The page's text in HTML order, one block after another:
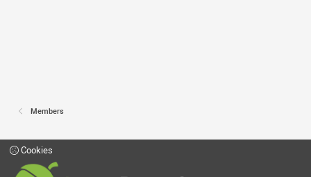
Members
Cookies